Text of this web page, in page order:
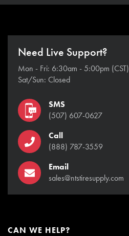
Need Live Support?
Mon - Fri: 6:30am - 5:00pm (CST)
Sat/Sun: Closed
SMS
(507) 607-0627
Call
(888) 787-3559
Email
sales@ntstiresupply.com
CAN WE HELP?